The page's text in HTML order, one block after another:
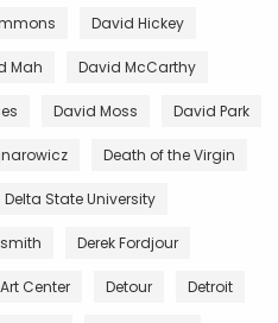
David Hickey
Mah David McCarthy
David Moss David Park
Death of the Virgin
Delta State University
Derek Fordjour
Center Detour Detroit